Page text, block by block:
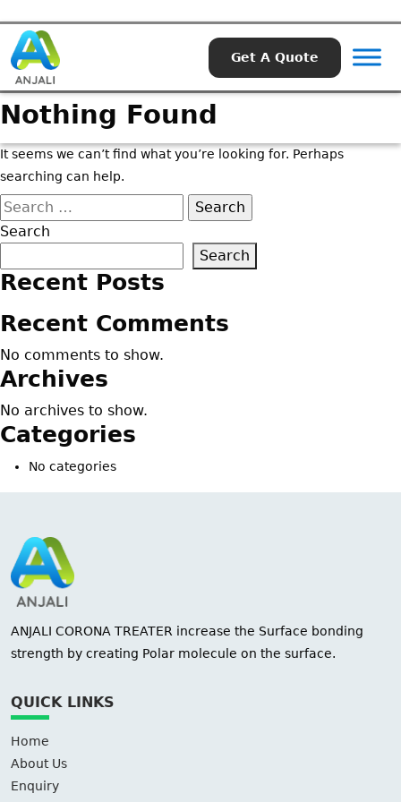
Get A Quote
Nothing Found
It seems we can’t find what you’re looking for. Perhaps
searching can help.
Search
for:
Search
Search
Recent Posts
Recent Comments
No comments to show.
Archives
No archives to show.
Categories
No categories
ANJALI CORONA TREATER increase the Surface bonding
strength by creating Polar molecule on the surface.
QUICK LINKS
Home
About Us
Enquiry